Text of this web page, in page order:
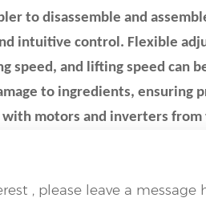
to disassemble and
intuitive control. Flexible
speed, and lifting speed can
to ingredients, ensuring
motors and inverters
, please leave a message